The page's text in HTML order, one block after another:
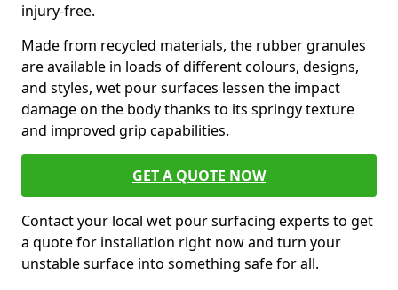
injury-free.
Made from recycled materials, the rubber granules
are available in loads of different colours, designs,
and styles, wet pour surfaces lessen the impact
damage on the body thanks to its springy texture
and improved grip capabilities.
GET A QUOTE NOW
Contact your local wet pour surfacing experts to get
a quote for installation right now and turn your
unstable surface into something safe for all.